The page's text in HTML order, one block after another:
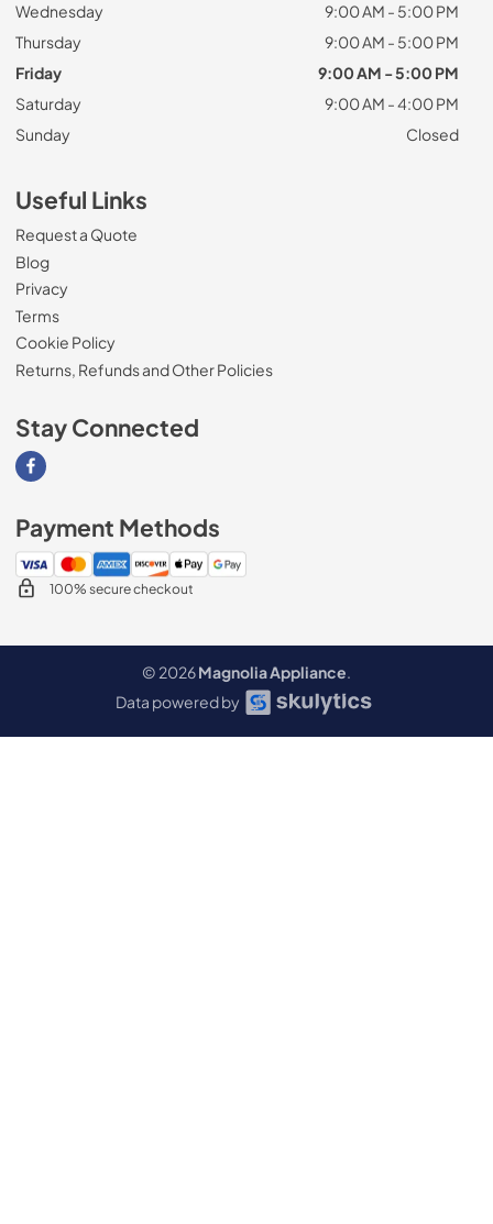
Wednesday
9:00 AM - 5:00 PM
Thursday
9:00 AM - 5:00 PM
Friday
9:00 AM - 5:00 PM
Saturday
9:00 AM - 4:00 PM
Sunday
Closed
Useful Links
Request a Quote
Blog
Privacy
Terms
Cookie Policy
Returns, Refunds and Other Policies
Stay Connected
Visit our Facebook page
Payment Methods
100% secure checkout
© 2026Magnolia Appliance.
Data powered by